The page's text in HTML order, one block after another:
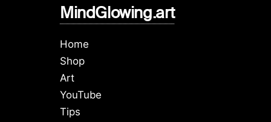
MindGlowing.art
Home
Shop
Art
YouTube
Tips